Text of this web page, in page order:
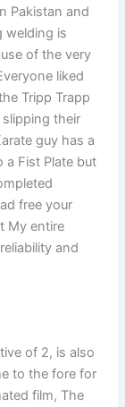
Pakistan and
welding is
of the very
liked
Tripp Trapp
their
guy has a
a Fist Plate but
free your
My entire
and
of 2, is also
to the fore for
film, The